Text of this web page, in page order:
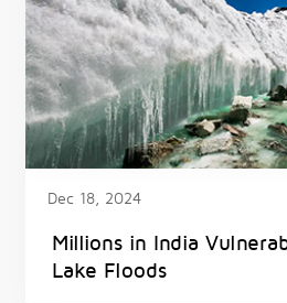
Dec 18, 2024
Millions in India
Lake Floods